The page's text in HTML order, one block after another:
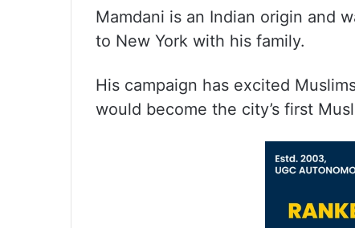
Mamdani is an Indian origin and
to New York with his family.
His campaign has excited
would become the city’s first